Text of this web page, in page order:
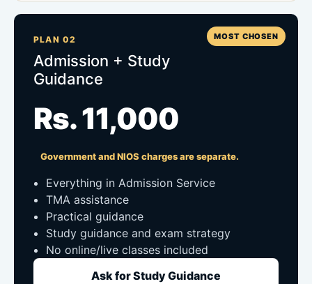
MOST CHOSEN
PLAN 02
Admission + Study
Guidance
Rs. 11,000
Government and NIOS charges are separate.
Everything in Admission Service
TMA assistance
Practical guidance
Study guidance and exam strategy
No online/live classes included
Ask for Study Guidance